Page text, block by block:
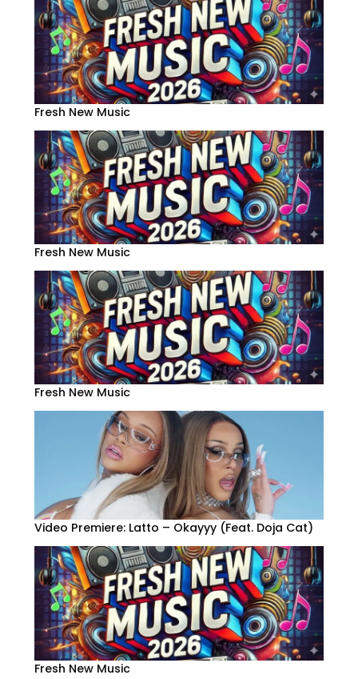
Fresh New Music
Fresh New Music
Fresh New Music
Video Premiere: Latto – Okayyy (Feat. Doja Cat)
Fresh New Music